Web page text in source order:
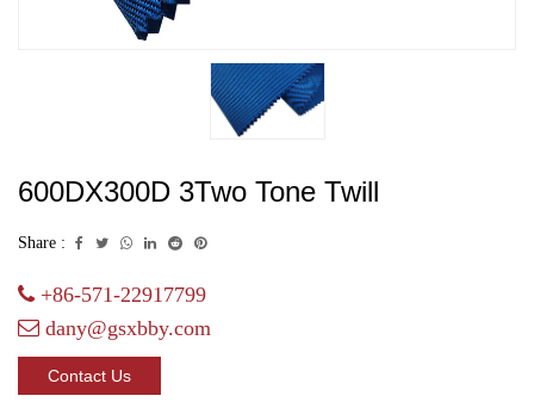
600DX300D 3Two Tone Twill
Share :
+86-571-22917799
dany@gsxbby.com
Contact Us